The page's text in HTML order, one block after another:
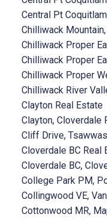
Central Pt
Chilliwack
Chilliwack Proper
Chilliwack Proper
Chilliwack Proper
Chilliwack River
Clayton Real Estate
Clayton, Cloverdale
Cliff Drive,
Cloverdale BC Real
Cloverdale BC,
College Park PM,
Collingwood VE,
Cottonwood MR,